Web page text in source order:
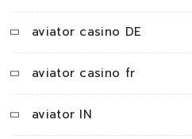
aviator casino DE
aviator casino fr
aviator IN